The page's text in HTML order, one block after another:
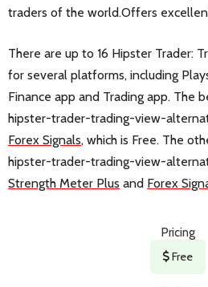
traders of the world.Offers
There are up to 16 Hipster Trader:
for several platforms, including
Finance app and Trading app. The
hipster-trader-trading-view-
Forex Signals, which is Free. The
hipster-trader-trading-view-
Strength Meter Plus and Forex
Pricing
Free